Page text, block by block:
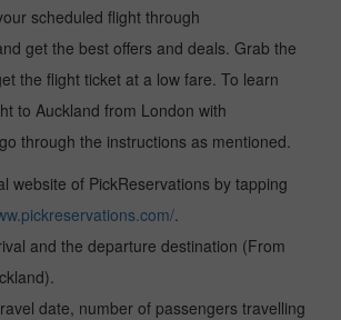
scheduled flight through
get the best offers and deals. Grab the
the flight ticket at a low fare. To learn
to Auckland from London with
through the instructions as mentioned.
website of PickReservations by tapping
.
and the departure destination (From
date, number of passengers travelling